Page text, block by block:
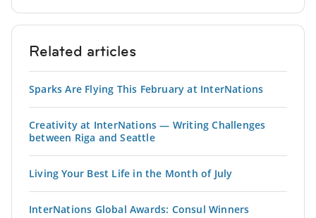
Related articles
Sparks Are Flying This February at InterNations
Creativity at InterNations — Writing Challenges
between Riga and Seattle
Living Your Best Life in the Month of July
InterNations Global Awards: Consul Winners